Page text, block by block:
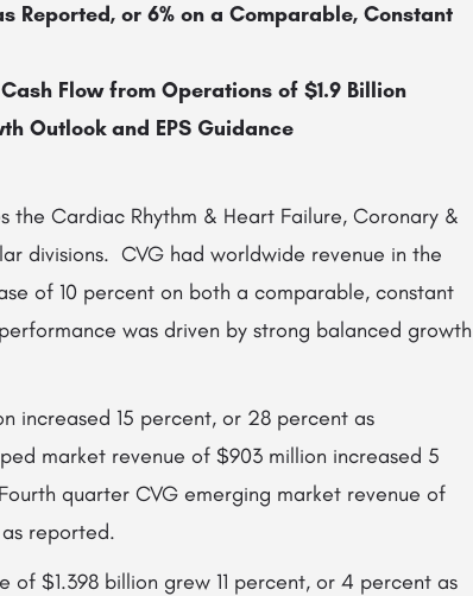
Reported, or 6% on a Comparable, Constant
Flow from Operations of $1.9 Billion
Outlook and EPS Guidance
the Cardiac Rhythm & Heart Failure, Coronary &
divisions. CVG had worldwide revenue in the
of 10 percent on both a comparable, constant
was driven by strong balanced growth
increased 15 percent, or 28 percent as
market revenue of $903 million increased 5
quarter CVG emerging market revenue of
reported.
of $1.398 billion grew 11 percent, or 4 percent as